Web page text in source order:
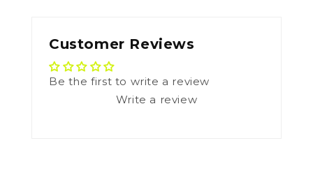
Customer Reviews
Be the first to write a review
Write a review